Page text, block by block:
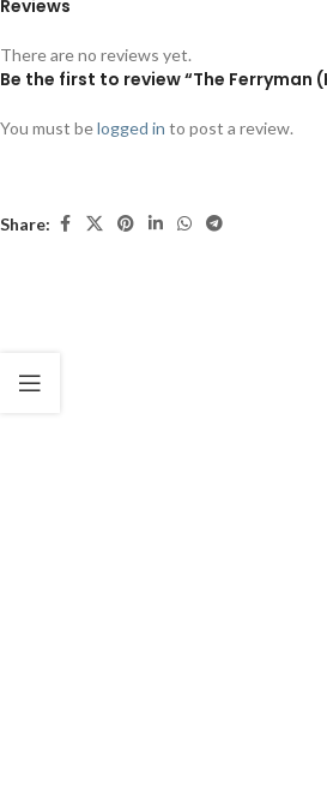
Reviews
There are no reviews yet.
Be the first to review “The Ferryman
You must belogged in to post a review.
Share: